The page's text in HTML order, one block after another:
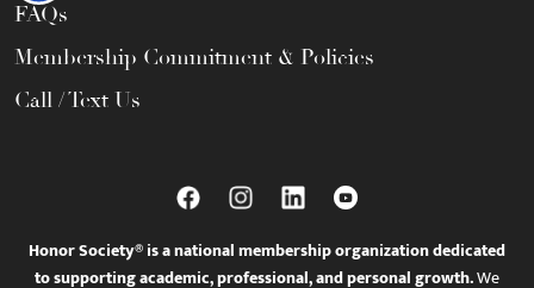
FAQs
Membership Commitment & Policies
Call / Text Us
Honor Society® is a national membership organization dedicated
to supporting academic, professional, and personal growth.We